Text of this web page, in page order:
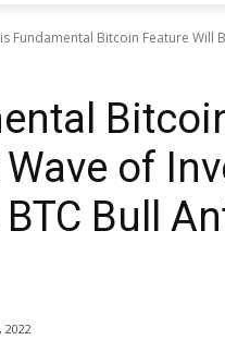
Fundamental Bitcoin Feature Will
of
Bull
2022